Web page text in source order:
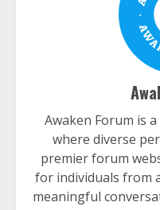
Awaken Forum is
where diverse
premier forum
for individuals from
meaningful